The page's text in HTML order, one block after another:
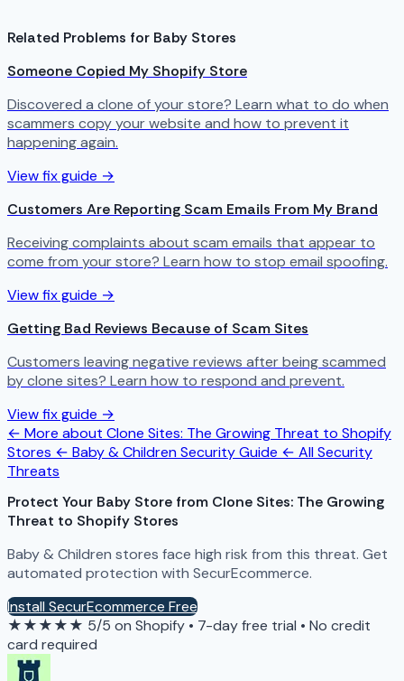
Related Problems for Baby Stores
Someone Copied My Shopify Store
Discovered a clone of your store? Learn what to do when
scammers copy your website and how to prevent it
happening again.
View fix guide →
Customers Are Reporting Scam Emails From My Brand
Receiving complaints about scam emails that appear to
come from your store? Learn how to stop email spoofing.
View fix guide →
Getting Bad Reviews Because of Scam Sites
Customers leaving negative reviews after being scammed
by clone sites? Learn how to respond and prevent.
View fix guide →
← More about Clone Sites: The Growing Threat to Shopify
Stores ← Baby & Children Security Guide ← All Security
Threats
Protect Your Baby Store from Clone Sites: The Growing
Threat to Shopify Stores
Baby & Children stores face high risk from this threat. Get
automated protection with SecurEcommerce.
Install SecurEcommerce Free
★★★★★ 5/5 on Shopify • 7-day free trial • No credit
card required